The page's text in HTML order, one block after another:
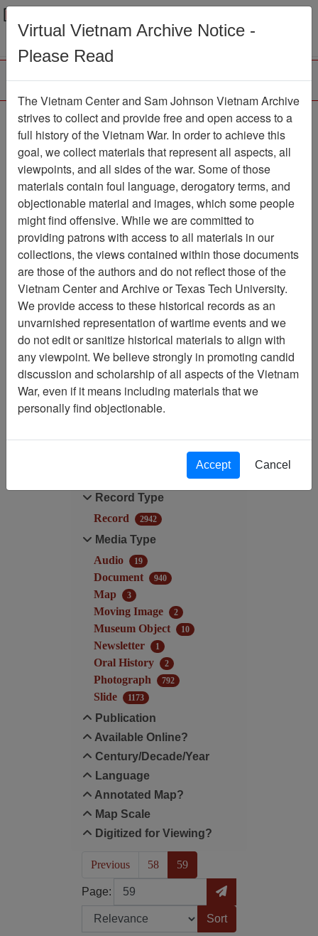
Menu
Ranch Hand Association
Vietnam
Association
Vietnam Center and Sam Johnson
Showing Results: 2901 - 2942
of 2942
Filtered By
Available Online?:
Available
Filter Results
Record Type
Record
2942
Media Type
Audio
19
Document 940
Map 3
Moving Image 2
Museum Object 10
Newsletter 1
Oral History 2
Photograph 792
Slide 1173
Publication
Available Online?
Century/Decade/Year
Language
Annotated Map?
Map Scale
Digitized for Viewing?
Previous 58 59(current)
Page:
Page Go to Page
Sort by:
Virtual Vietnam Archive Notice -
Please Read
The Vietnam Center and Sam Johnson Vietnam Archive
strives to collect and provide free and open access to a
full history of the Vietnam War. In order to achieve this
goal, we collect materials that represent all aspects, all
viewpoints, and all sides of the war. Some of those
materials contain foul language, derogatory terms, and
objectionable material and images, which some people
might find offensive. While we are committed to
providing patrons with access to all materials in our
collections, the views contained within those documents
are those of the authors and do not reflect those of the
Vietnam Center and Archive or Texas Tech University.
We provide access to these historical records as an
unvarnished representation of wartime events and we
do not edit or sanitize historical materials to align with
any viewpoint. We believe strongly in promoting candid
discussion and scholarship of all aspects of the Vietnam
War, even if it means including materials that we
personally find objectionable.
Accept Cancel